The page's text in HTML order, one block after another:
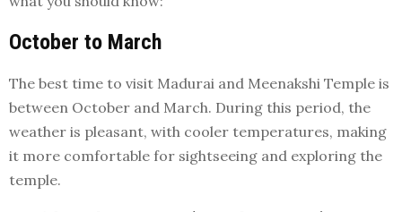
October to March
The best time to visit Madurai and Meenakshi Temple is
between October and March. During this period, the
weather is pleasant, with cooler temperatures, making
it more comfortable for sightseeing and exploring the
temple.